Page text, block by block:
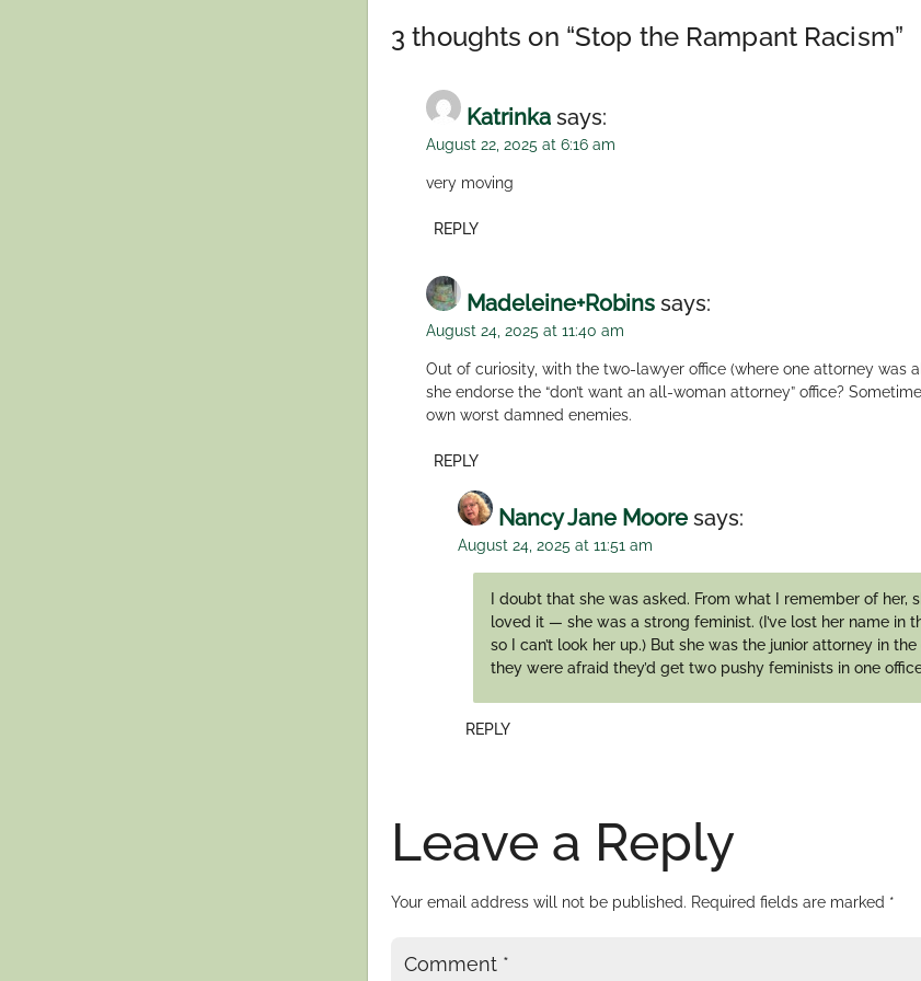
3 thoughts on “Stop the Rampant Racism”
Katrinka says:
August 22, 2025 at 6:16 am
very moving
REPLY
Madeleine+Robins says:
August 24, 2025 at 11:40 am
Out of curiosity, with the two-lawyer office (where one attorney was
she endorse the “don’t want an all-woman attorney” office?
own worst damned enemies.
REPLY
Nancy Jane Moore says:
August 24, 2025 at 11:51 am
I doubt that she was asked. From what I remember of her,
loved it — she was a strong feminist. (I’ve lost her name in
so I can’t look her up.) But she was the junior attorney in
they were afraid they’d get two pushy feminists in one
REPLY
Leave a Reply
Your email address will not be published. Required fields are marked *
Comment *